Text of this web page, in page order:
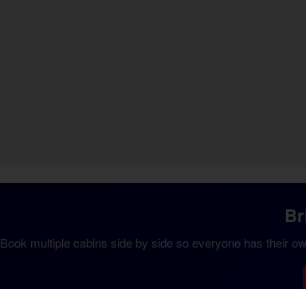
Book multiple cabins side by side so everyone has their